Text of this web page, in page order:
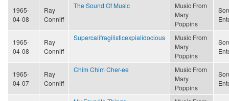
1965-
04-08
Ray
Conniff
The Sound Of Music
Music From
Mary
Poppins
1965-
04-08
Ray
Conniff
Supercalifragilisticexpialidocious
Music From
Mary
Poppins
1965-
04-07
Ray
Conniff
Chim Chim Cher-ee
Music From
Mary
Poppins